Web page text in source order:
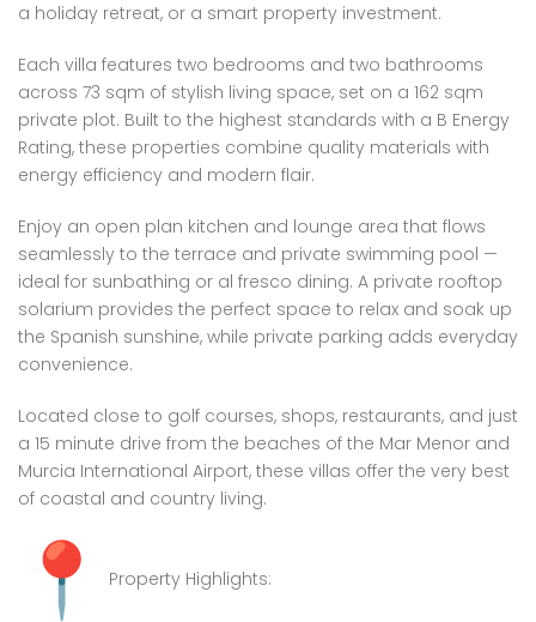
a holiday retreat, or a smart property investment.
Each villa features two bedrooms and two bathrooms
across 73 sqm of stylish living space, set on a 162 sqm
private plot. Built to the highest standards with a B Energy
Rating, these properties combine quality materials with
energy efficiency and modern flair.
Enjoy an open plan kitchen and lounge area that flows
seamlessly to the terrace and private swimming pool —
ideal for sunbathing or al fresco dining. A private rooftop
solarium provides the perfect space to relax and soak up
the Spanish sunshine, while private parking adds everyday
convenience.
Located close to golf courses, shops, restaurants, and just
a 15 minute drive from the beaches of the Mar Menor and
Murcia International Airport, these villas offer the very best
of coastal and country living.
Property Highlights: